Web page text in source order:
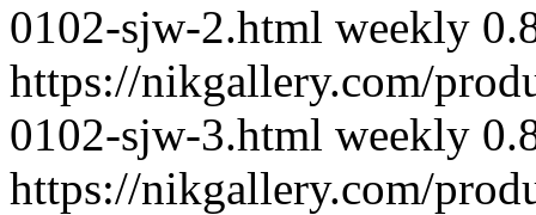
0102-sjw-2.html weekly
https://nikgallery.com/
0102-sjw-3.html weekly
https://nikgallery.com/